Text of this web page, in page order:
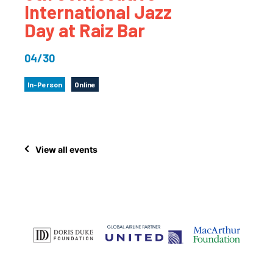
International Jazz
Day at Raiz Bar
04/30
In-Person Online
View all events